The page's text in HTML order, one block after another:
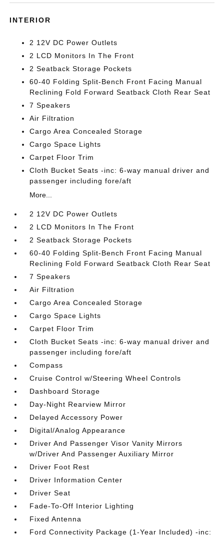
INTERIOR
2 12V DC Power Outlets
2 LCD Monitors In The Front
2 Seatback Storage Pockets
60-40 Folding Split-Bench Front Facing Manual
Reclining Fold Forward Seatback Cloth Rear Seat
7 Speakers
Air Filtration
Cargo Area Concealed Storage
Cargo Space Lights
Carpet Floor Trim
Cloth Bucket Seats -inc: 6-way manual driver and
passenger including fore/aft
More...
2 12V DC Power Outlets
2 LCD Monitors In The Front
2 Seatback Storage Pockets
60-40 Folding Split-Bench Front Facing Manual
Reclining Fold Forward Seatback Cloth Rear Seat
7 Speakers
Air Filtration
Cargo Area Concealed Storage
Cargo Space Lights
Carpet Floor Trim
Cloth Bucket Seats -inc: 6-way manual driver and
passenger including fore/aft
Compass
Cruise Control w/Steering Wheel Controls
Dashboard Storage
Day-Night Rearview Mirror
Delayed Accessory Power
Digital/Analog Appearance
Driver And Passenger Visor Vanity Mirrors
w/Driver And Passenger Auxiliary Mirror
Driver Foot Rest
Driver Information Center
Driver Seat
Fade-To-Off Interior Lighting
Fixed Antenna
Ford Connectivity Package (1-Year Included) -inc: